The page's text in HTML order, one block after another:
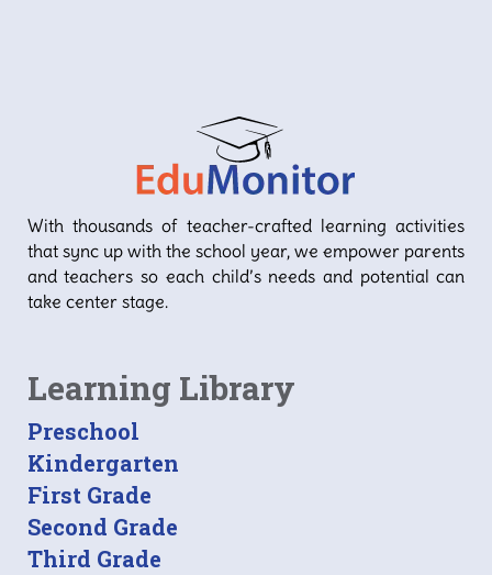
With thousands of teacher-crafted learning activities
that sync up with the school year, we empower parents
and teachers so each child’s needs and potential can
take center stage.
Learning Library
Preschool
Kindergarten
First Grade
Second Grade
Third Grade